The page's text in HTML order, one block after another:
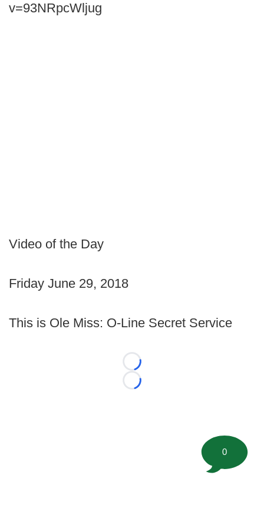
v=93NRpcWljug
Video of the Day
Friday June 29, 2018
This is Ole Miss: O-Line Secret Service
Loading...
Loading...
0